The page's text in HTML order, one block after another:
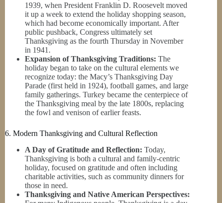
1939, when President Franklin D. Roosevelt moved
it up a week to extend the holiday shopping season,
which had become economically important. After
public pushback, Congress ultimately set
Thanksgiving as the fourth Thursday in November
in 1941.
Expansion of Thanksgiving Traditions: The
holiday began to take on the cultural elements we
recognize today: the Macy’s Thanksgiving Day
Parade (first held in 1924), football games, and large
family gatherings. Turkey became the centerpiece of
the Thanksgiving meal by the late 1800s, replacing
the fowl and venison of earlier feasts.
6. Modern Thanksgiving and Cultural Reflection
A Day of Gratitude and Reflection: Today,
Thanksgiving is both a cultural and family-centric
holiday, focused on gratitude and often including
charitable activities, such as community dinners for
those in need.
Thanksgiving and Native American Perspectives: